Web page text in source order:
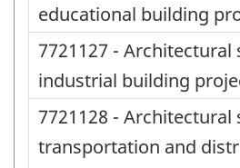
educational building
7721127 - Architectural
industrial building
7721128 - Architectural
transportation and